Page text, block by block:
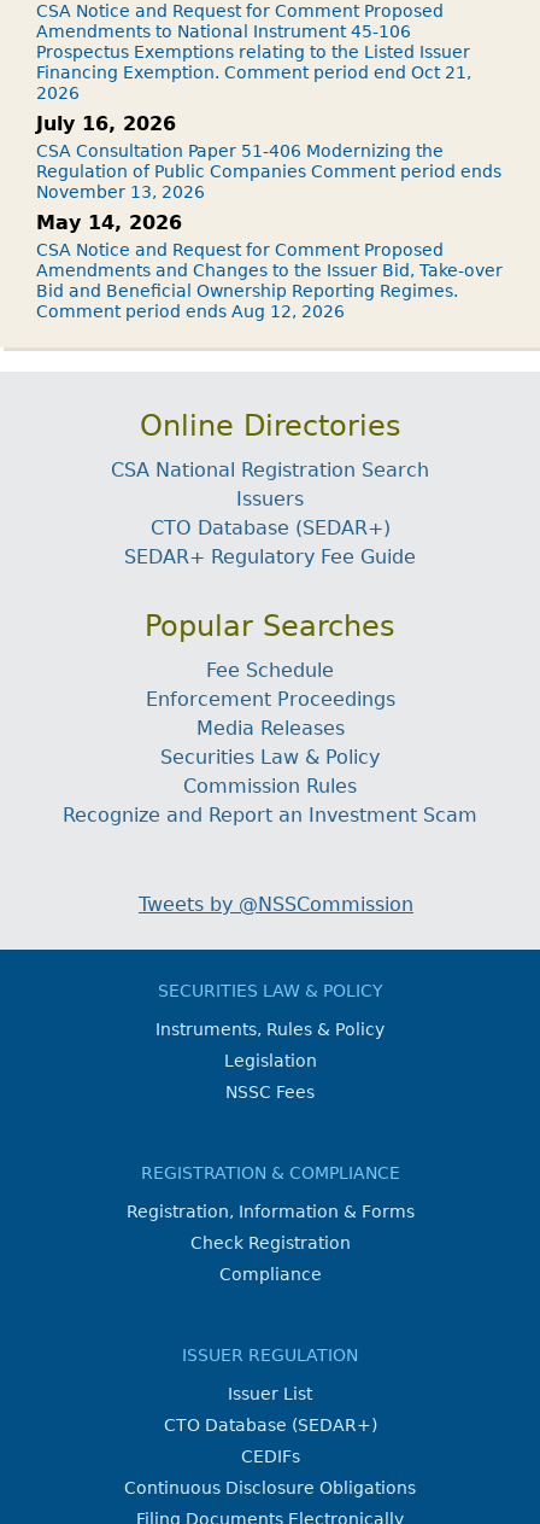
CSA Notice and Request for Comment Proposed
Amendments to National Instrument 45-106
Prospectus Exemptions relating to the Listed Issuer
Financing Exemption. Comment period end Oct 21,
2026
July 16, 2026
CSA Consultation Paper 51-406 Modernizing the
Regulation of Public Companies Comment period ends
November 13, 2026
May 14, 2026
CSA Notice and Request for Comment Proposed
Amendments and Changes to the Issuer Bid, Take-over
Bid and Beneficial Ownership Reporting Regimes.
Comment period ends Aug 12, 2026
Online Directories
CSA National Registration Search
Issuers
CTO Database (SEDAR+)
SEDAR+ Regulatory Fee Guide
Popular Searches
Fee Schedule
Enforcement Proceedings
Media Releases
Securities Law & Policy
Commission Rules
Recognize and Report an Investment Scam
Tweets by @NSSCommission
SECURITIES LAW & POLICY
Instruments, Rules & Policy
Legislation
NSSC Fees
REGISTRATION & COMPLIANCE
Registration, Information & Forms
Check Registration
Compliance
ISSUER REGULATION
Issuer List
CTO Database (SEDAR+)
CEDIFs
Continuous Disclosure Obligations
Filing Documents Electronically